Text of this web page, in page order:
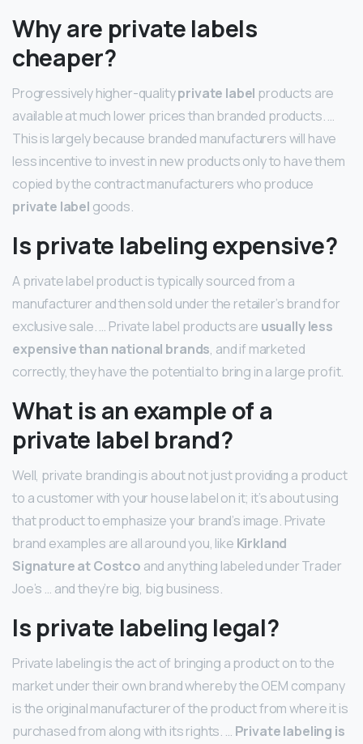
Why are private labels
cheaper?
Progressively higher-qualityprivate label products are
available at much lower prices than branded products. …
This is largely because branded manufacturers will have
less incentive to invest in new products only to have them
copied by the contract manufacturers who produce
private label goods.
Is private labeling expensive?
A private label product is typically sourced from a
manufacturer and then sold under the retailer’s brand for
exclusive sale. … Private label products are usually less
expensive than national brands, and if marketed
correctly, they have the potential to bring in a large profit.
What is an example of a
private label brand?
Well, private branding is about not just providing a product
to a customer with your house label on it; it’s about using
that product to emphasize your brand’s image. Private
brand examples are all around you, like Kirkland
Signature at Costco and anything labeled under Trader
Joe’s … and they’re big, big business.
Is private labeling legal?
Private labeling is the act of bringing a product on to the
market under their own brand whereby the OEM company
is the original manufacturer of the product from where it is
purchased from along with its rights. … Private labeling is